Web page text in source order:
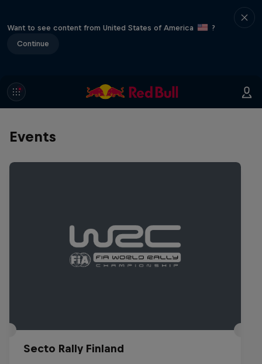
Want to see content from United States of America
?
Continue
Events
Secto Rally Finland